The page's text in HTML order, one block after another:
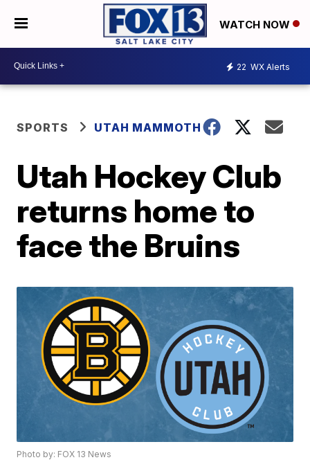
WATCH NOW
22 WX Alerts
SPORTS UTAH MAMMOTH
Utah Hockey Club
returns home to
face the Bruins
Photo by: FOX 13 News